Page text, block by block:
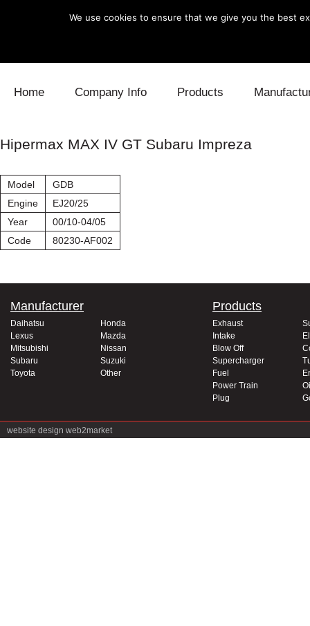
Home Company Info Products
Blow Off
Hipermax MAX IV GT Subaru Impreza
Model
GDB
Engine
EJ20/25
Year
00/10-04/05
Code
80230-AF002
Manufacturer
Daihatsu
Honda
Lexus
Mazda
Mitsubishi
Nissan
Subaru
Suzuki
Toyota
Other
Products
Exhaust
Intake
Blow Off
Supercharger
Fuel
Power Train
Plug
website design web2market
We use cookies to ensure that we give you the best